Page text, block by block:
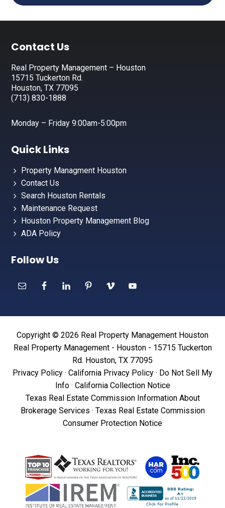
Footer
Contact Us
Real Property Management – Houston
15715 Tuckerton Rd.
Houston, TX 77095
(713) 830-1888
Monday – Friday 9:00am-5:00pm
Quick Links
Property Managment Houston
Contact Us
Search Houston Rentals
Maintenance Request
Houston Property Management Blog
ADA Policy
Follow Us
Copyright © 2026 Real Property Management Houston
Real Property Management - Houston - 15715 Tuckerton
Rd. Houston, TX 77095
Privacy Policy · California Privacy Policy · Do Not Sell My
Info· California Collection Notice
Texas Real Estate Commission Information About
Brokerage Services · Texas Real Estate Commission
Consumer Protection Notice